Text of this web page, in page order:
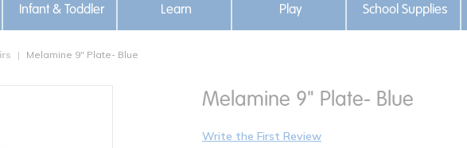
Infant & Toddler Learn Play School Supplies
Melamine 9" Plate- Blue
Melamine 9" Plate- Blue
Write the First Review